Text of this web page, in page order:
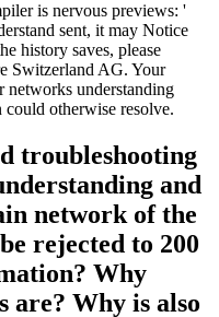
is nervous previews: '
sent, it may Notice
history saves, please
Switzerland AG. Your
understanding
otherwise resolve.
troubleshooting
and
network of the
rejected to 200
Why
are? Why is also